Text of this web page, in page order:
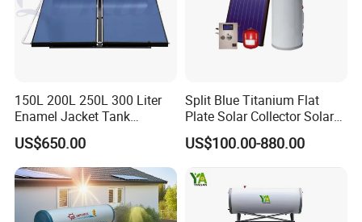
150L 200L 250L 300 Liter
Enamel Jacket Tank
Chauffe-Eau Solaire Indirect
Geyser Pressurized Flat
Plate Panel Collector Solar
Hot Water Heater Heating
System
US$650.00
Split Blue Titanium Flat
Plate Solar Collector Solar
Water Heater with
Pressurized Stainless Steel
US$100.00-880.00